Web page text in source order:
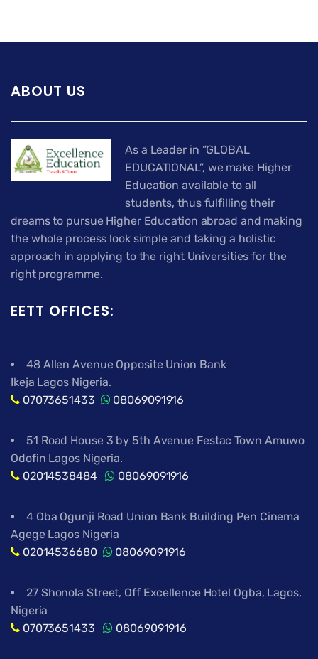
ABOUT US
As a Leader in “GLOBAL
EDUCATIONAL”, we make Higher
Education available to all
students, thus fulfilling their
dreams to pursue Higher Education abroad and making
the whole process look simple and taking a holistic
approach in applying to the right Universities for the
right programme.
EETT OFFICES:
48 Allen Avenue Opposite Union Bank
Ikeja Lagos Nigeria.
07073651433
08069091916
51 Road House 3 by 5th Avenue Festac Town Amuwo
Odofin Lagos Nigeria.
02014538484
08069091916
4 Oba Ogunji Road Union Bank Building Pen Cinema
Agege Lagos Nigeria
02014536680
08069091916
27 Shonola Street, Off Excellence Hotel Ogba, Lagos,
Nigeria
07073651433
08069091916